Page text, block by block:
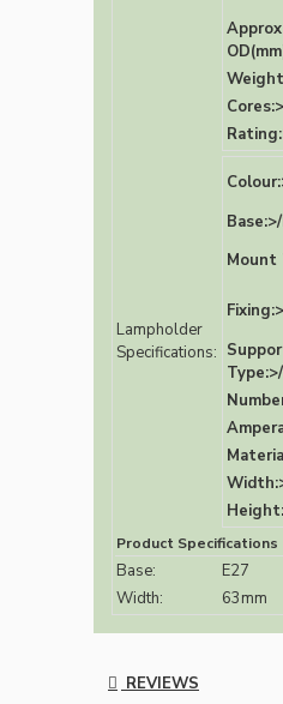
Approx
Lampholder
Specifications:
Mount
Product Specifications
Base:
E27
Width:
63mm
REVIEWS